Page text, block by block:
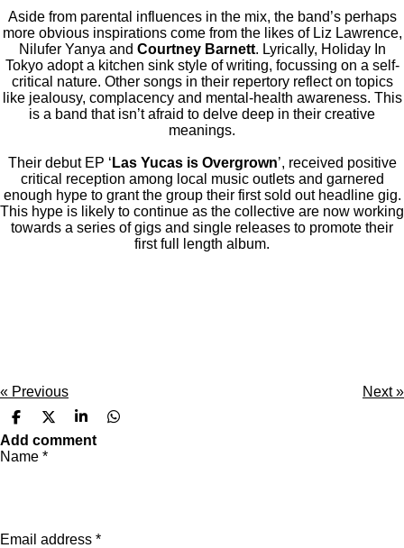
Aside from parental influences in the mix, the band’s perhaps
more obvious inspirations come from the likes of Liz Lawrence,
Nilufer Yanya and Courtney Barnett. Lyrically, Holiday In
Tokyo adopt a kitchen sink style of writing, focussing on a self-
critical nature. Other songs in their repertory reflect on topics
like jealousy, complacency and mental-health awareness. This
is a band that isn’t afraid to delve deep in their creative
meanings.
Their debut EP ‘ Las Yucas is Overgrown’, received positive
critical reception among local music outlets and garnered
enough hype to grant the group their first sold out headline gig.
This hype is likely to continue as the collective are now working
towards a series of gigs and single releases to promote their
first full length album.
« Previous Next»
S
h
a
r
S
h
a
S
h
S
Add comment
Name *
Email address *